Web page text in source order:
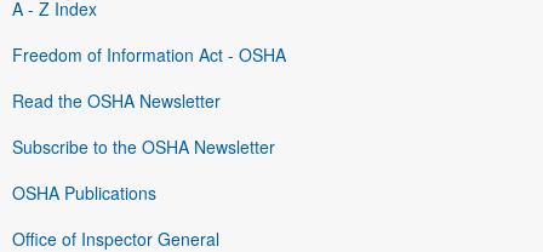
A - Z Index
Freedom of Information Act - OSHA
Read the OSHA Newsletter
Subscribe to the OSHA Newsletter
OSHA Publications
Office of Inspector General